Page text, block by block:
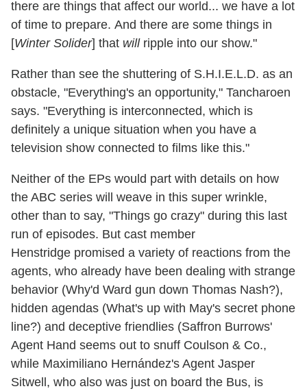
there are things that affect our world... we have a lot
of time to prepare. And there are some things in
[Winter Solider] that willripple into our show."
Rather than see the shuttering of S.H.I.E.L.D. as an
obstacle, "Everything's an opportunity," Tancharoen
says. "Everything is interconnected, which is
definitely a unique situation when you have a
television show connected to films like this."
Neither of the EPs would part with details on how
the ABC series will weave in this super wrinkle,
other than to say, "Things go crazy" during this last
run of episodes. But cast member
Henstridge promised a variety of reactions from the
agents, who already have been dealing with strange
behavior (Why'd Ward gun down Thomas Nash?),
hidden agendas (What's up with May's secret phone
line?) and deceptive friendlies (Saffron Burrows'
Agent Hand seems out to snuff Coulson & Co.,
while Maximiliano Hernández's Agent Jasper
Sitwell, who also was just on board the Bus, is